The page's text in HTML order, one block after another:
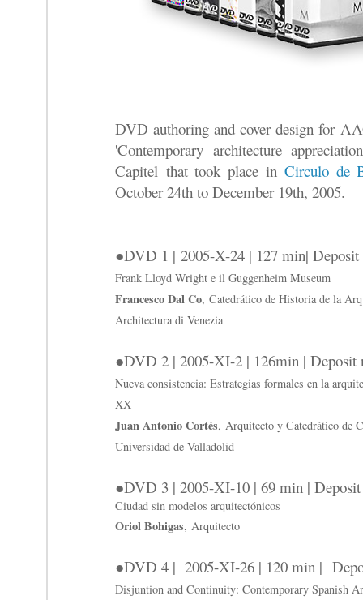
DVD authoring and cover design for
'Contemporary architecture
Capitel that took place inCirculo de
October 24th to December 19th, 2005.
●DVD 1 | 2005-X-24 | 127 min| Deposit
Frank Lloyd Wright e il Guggenheim Museum
Francesco Dal Co, Catedrático de Historia de la
Architectura di Venezia
●DVD 2 | 2005-XI-2 | 126min | Deposit
Nueva consistencia: Estrategias formales en la
XX
Juan Antonio Cortés, Arquitecto y Catedrático de
Universidad de Valladolid
●DVD 3 | 2005-XI-10 | 69 min |
Ciudad sin modelos arquitectónicos
Oriol Bohigas, Arquitecto
●DVD 4 | 2005-XI-26 | 120 min |
Disjuntion and Continuity: Contemporary Spanish